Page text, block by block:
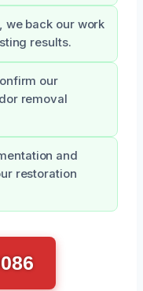
back our work
results.
our
removal
and
restoration